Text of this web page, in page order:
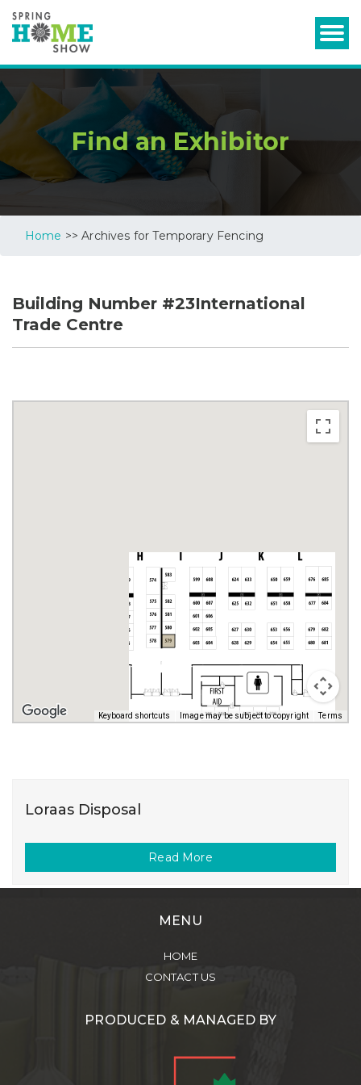
Find an Exhibitor
Home >> Archives for Temporary Fencing
Building Number #23International
Trade Centre
Keyboard shortcuts Image may be subject to copyright Terms
Loraas Disposal
Read More
MENU
HOME
CONTACT US
PRODUCED & MANAGED BY